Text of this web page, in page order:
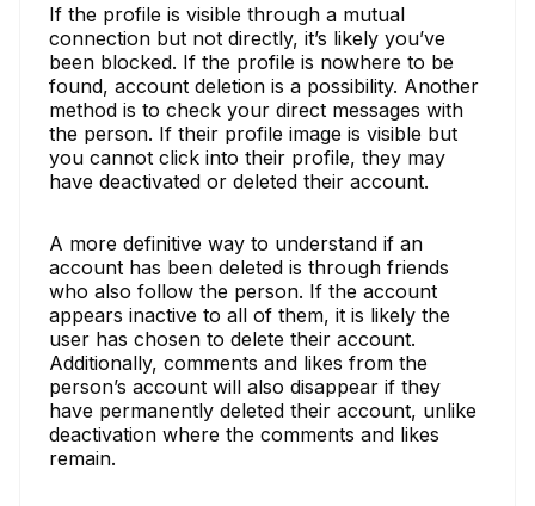
If the profile is visible through a mutual
connection but not directly, it’s likely you’ve
been blocked. If the profile is nowhere to be
found, account deletion is a possibility. Another
method is to check your direct messages with
the person. If their profile image is visible but
you cannot click into their profile, they may
have deactivated or deleted their account.
A more definitive way to understand if an
account has been deleted is through friends
who also follow the person. If the account
appears inactive to all of them, it is likely the
user has chosen to delete their account.
Additionally, comments and likes from the
person’s account will also disappear if they
have permanently deleted their account, unlike
deactivation where the comments and likes
remain.